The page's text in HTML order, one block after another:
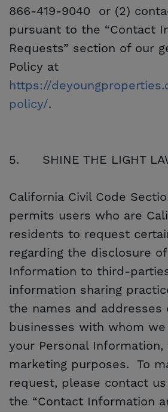
866-419-9040 or (2)
pursuant to the “Contact
Requests” section of our
Policy at
https://
policy/.
5. SHINE THE LIGHT
California Civil Code
permits users who are
residents to request
regarding the disclosure
Information to third-
information sharing
the names and addresses
businesses with whom we
your Personal
marketing purposes. To
request, please contact
the “Contact Information